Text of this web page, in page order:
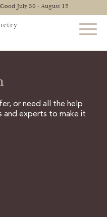
July 30 - August 12
or need all the help
and experts to make it